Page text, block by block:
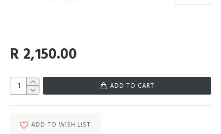
R 2,150.00
ADD TO CART
ADD TO WISH LIST